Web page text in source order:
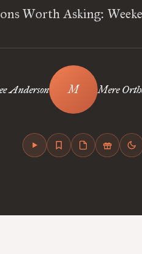
Worth Asking:
Anderson Mere